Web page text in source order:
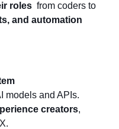
roles from coders to
and automation
models and APIs.
creators,